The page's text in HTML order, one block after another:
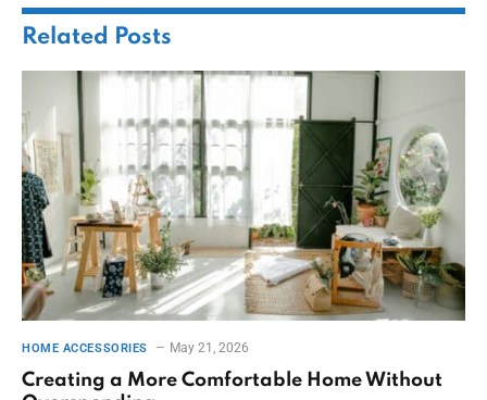
Related Posts
HOME ACCESSORIES May 21, 2026
Creating a More Comfortable Home Without